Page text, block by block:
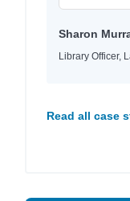
Sharon
Library Officer,
Read all case